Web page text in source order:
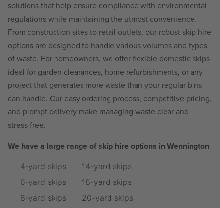
solutions that help ensure compliance with environmental
regulations while maintaining the utmost convenience.
From construction sites to retail outlets, our robust skip hire
options are designed to handle various volumes and types
of waste. For homeowners, we offer flexible domestic skips
ideal for garden clearances, home refurbishments, or any
project that generates more waste than your regular bins
can handle. Our easy ordering process, competitive pricing,
and prompt delivery make managing waste clear and
stress-free.
We have a large range of skip hire options in Wennington
4-yard skips
6-yard skips
8-yard skips
14-yard skips
18-yard skips
20-yard skips